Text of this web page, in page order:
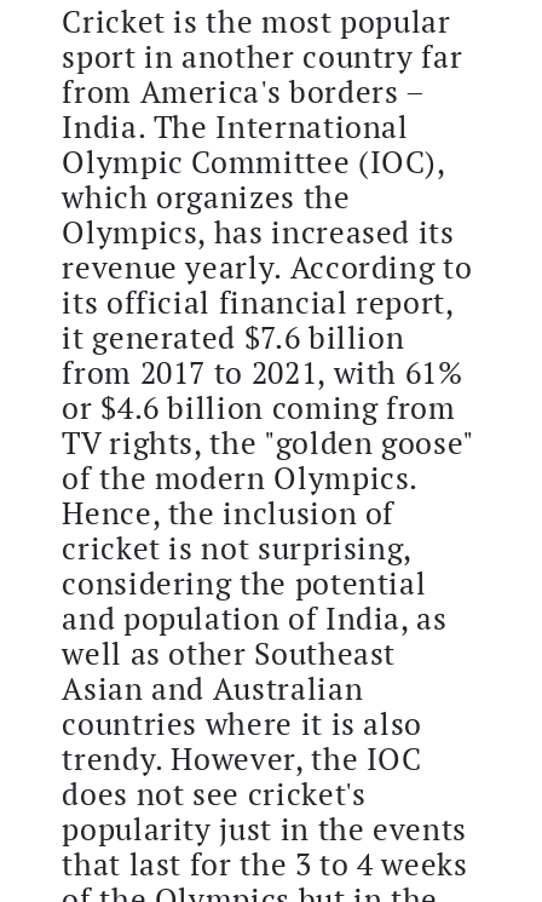
Cricket is the most popular
sport in another country far
from America's borders –
India. The International
Olympic Committee (IOC),
which organizes the
Olympics, has increased its
revenue yearly. According to
its official financial report,
it generated $7.6 billion
from 2017 to 2021, with 61%
or $4.6 billion coming from
TV rights, the "golden goose"
of the modern Olympics.
Hence, the inclusion of
cricket is not surprising,
considering the potential
and population of India, as
well as other Southeast
Asian and Australian
countries where it is also
trendy. However, the IOC
does not see cricket's
popularity just in the events
that last for the 3 to 4 weeks